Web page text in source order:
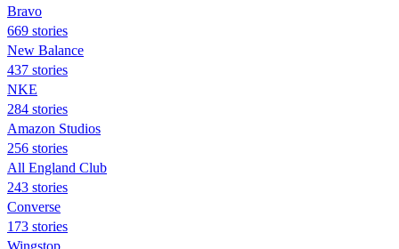
Bravo
669 stories
New Balance
437 stories
NKE
284 stories
Amazon Studios
256 stories
All England Club
243 stories
Converse
173 stories
Wingstop